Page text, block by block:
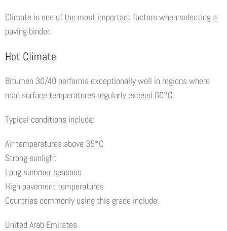
Climate is one of the most important factors when selecting a
paving binder.
Hot Climate
Bitumen 30/40 performs exceptionally well in regions where
road surface temperatures regularly exceed 60°C.
Typical conditions include:
Air temperatures above 35°C
Strong sunlight
Long summer seasons
High pavement temperatures
Countries commonly using this grade include:
United Arab Emirates